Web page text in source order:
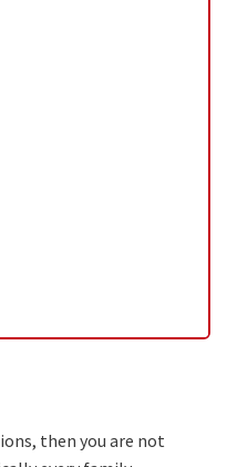
then you are not